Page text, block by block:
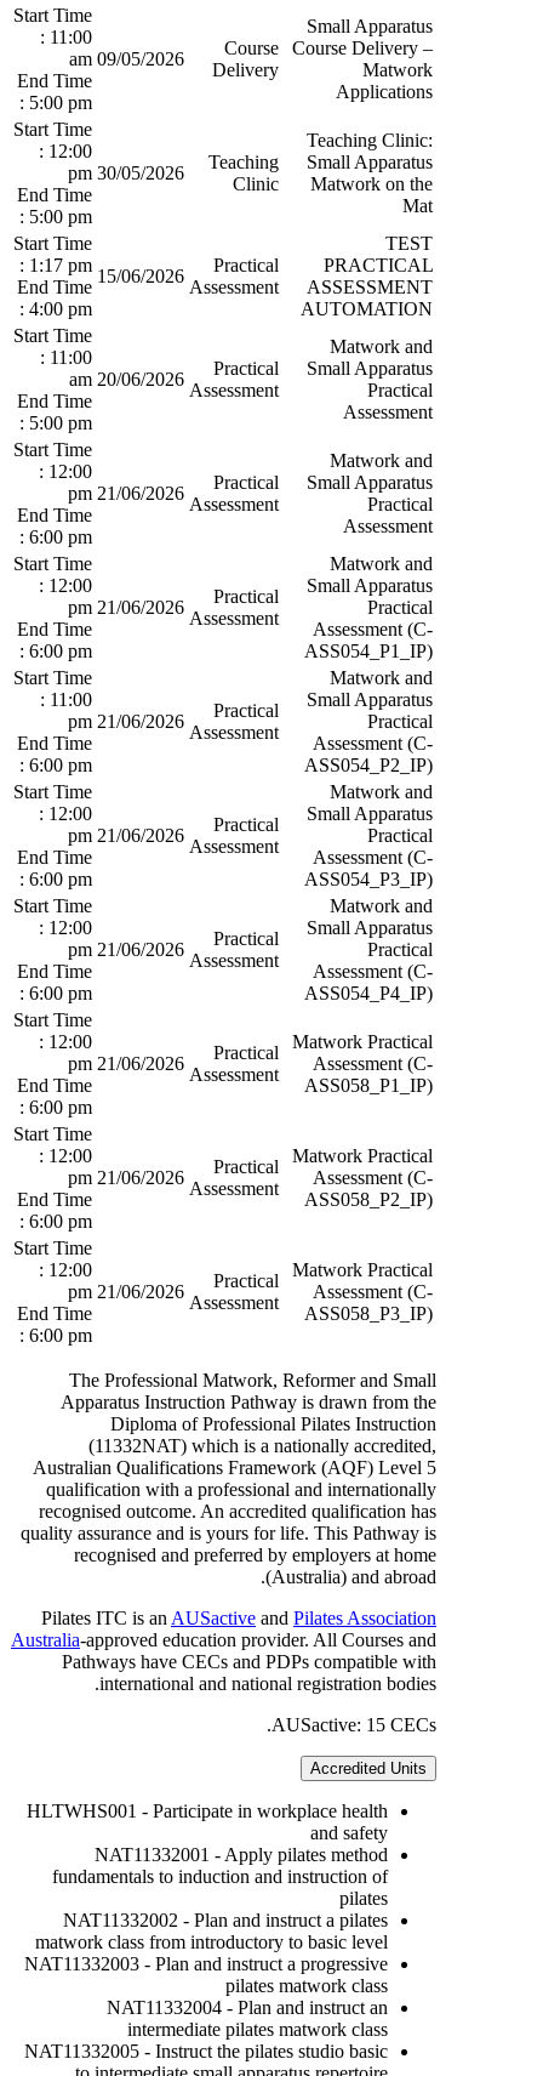
Small Apparatus
Course Delivery –
Matwork
Applications
Course
Delivery
09/05/2026
Start Time
: 11:00
am
End Time
: 5:00 pm
Teaching Clinic:
Small Apparatus
Matwork on the
Mat
Teaching
Clinic
30/05/2026
Start Time
: 12:00
pm
End Time
: 5:00 pm
TEST
PRACTICAL
ASSESSMENT
AUTOMATION
Practical
Assessment
15/06/2026
Start Time
: 1:17 pm
End Time
: 4:00 pm
Matwork and
Small Apparatus
Practical
Assessment
Practical
Assessment
20/06/2026
Start Time
: 11:00
am
End Time
: 5:00 pm
Matwork and
Small Apparatus
Practical
Assessment
Practical
Assessment
21/06/2026
Start Time
: 12:00
pm
End Time
: 6:00 pm
Matwork and
Small Apparatus
Practical
Assessment (C-
ASS054_P1_IP)
Practical
Assessment
21/06/2026
Start Time
: 12:00
pm
End Time
: 6:00 pm
Matwork and
Small Apparatus
Practical
Assessment (C-
ASS054_P2_IP)
Practical
Assessment
21/06/2026
Start Time
: 11:00
pm
End Time
: 6:00 pm
Matwork and
Small Apparatus
Practical
Assessment (C-
ASS054_P3_IP)
Practical
Assessment
21/06/2026
Start Time
: 12:00
pm
End Time
: 6:00 pm
Matwork and
Small Apparatus
Practical
Assessment (C-
ASS054_P4_IP)
Practical
Assessment
21/06/2026
Start Time
: 12:00
pm
End Time
: 6:00 pm
Matwork Practical
Assessment (C-
ASS058_P1_IP)
Practical
Assessment
21/06/2026
Start Time
: 12:00
pm
End Time
: 6:00 pm
Matwork Practical
Assessment (C-
ASS058_P2_IP)
Practical
Assessment
21/06/2026
Start Time
: 12:00
pm
End Time
: 6:00 pm
Matwork Practical
Assessment (C-
ASS058_P3_IP)
Practical
Assessment
21/06/2026
Start Time
: 12:00
pm
End Time
: 6:00 pm
The Professional Matwork, Reformer and Small
Apparatus Instruction Pathway is drawn from the
Diploma of Professional Pilates Instruction
(11332NAT) which is a nationally accredited,
Australian Qualifications Framework (AQF) Level 5
qualification with a professional and internationally
recognised outcome. An accredited qualification has
quality assurance and is yours for life. This Pathway is
recognised and preferred by employers at home
(Australia) and abroad.
Pilates ITC is an AUSactive and Pilates Association
Australia-approved education provider. All Courses and
Pathways have CECs and PDPs compatible with
international and national registration bodies.
AUSactive: 15 CECs.
Accredited Units
HLTWHS001 - Participate in workplace health
and safety
NAT11332001 - Apply pilates method
fundamentals to induction and instruction of
pilates
NAT11332002 - Plan and instruct a pilates
matwork class from introductory to basic level
NAT11332003 - Plan and instruct a progressive
pilates matwork class
NAT11332004 - Plan and instruct an
intermediate pilates matwork class
NAT11332005 - Instruct the pilates studio basic